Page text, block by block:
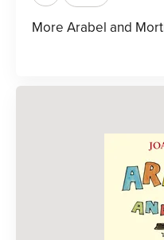
More Arabel and